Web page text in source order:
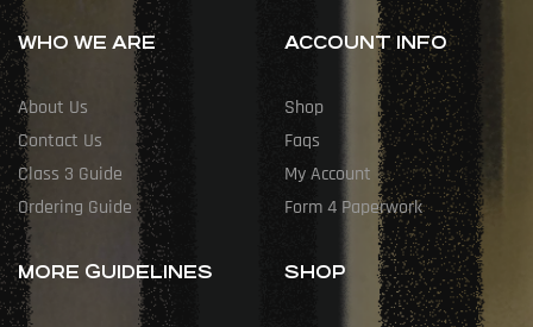
WHO WE ARE
About Us
Contact Us
Class 3 Guide
Ordering Guide
ACCOUNT INFO
Shop
Faqs
My Account
Form 4 Paperwork
MORE GUIDELINES SHOP